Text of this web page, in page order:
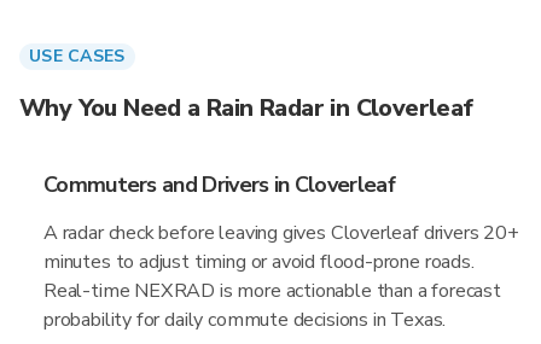
USE CASES
Why You Need a Rain Radar in Cloverleaf
Commuters and Drivers in Cloverleaf
A radar check before leaving gives Cloverleaf drivers 20+
minutes to adjust timing or avoid flood-prone roads.
Real-time NEXRAD is more actionable than a forecast
probability for daily commute decisions in Texas.